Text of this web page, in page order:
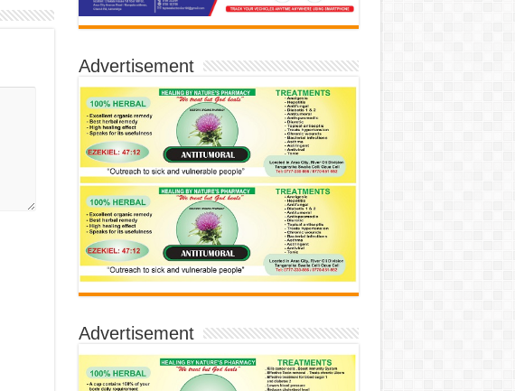
Advertisement
Advertisement